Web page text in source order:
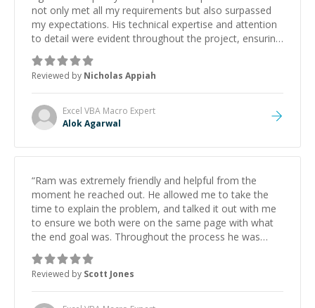
not only met all my requirements but also surpassed
my expectations. His technical expertise and attention
to detail were evident throughout the project, ensuring
efficient, clean, and reliable code. Communication was
seamless, and Alok's ability to grasp intricate needs
and translate them into a flawless solution was
impressive. I highly recommend Alok for any project
that demands speed, precision, and high-quality
results.”
Reviewed by Nicholas Appiah
Excel VBA Macro Expert
Alok Agarwal
“Ram was extremely friendly and helpful from the
moment he reached out. He allowed me to take the
time to explain the problem, and talked it out with me
to ensure we both were on the same page with what
the end goal was. Throughout the process he was
communicative. The task was completed in a timely
manner, and with a fair price, and the quality of the
delivery met my expectations in every way. Upon
completion, Ram took the initiative to schedule a
Reviewed by Scott Jones